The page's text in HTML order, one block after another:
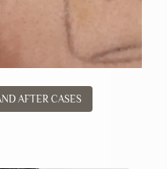
AFTER CASES